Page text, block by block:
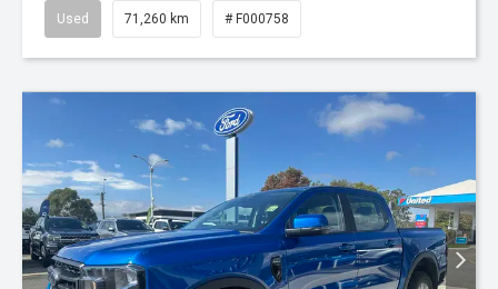
Used 71,260 km # F000758